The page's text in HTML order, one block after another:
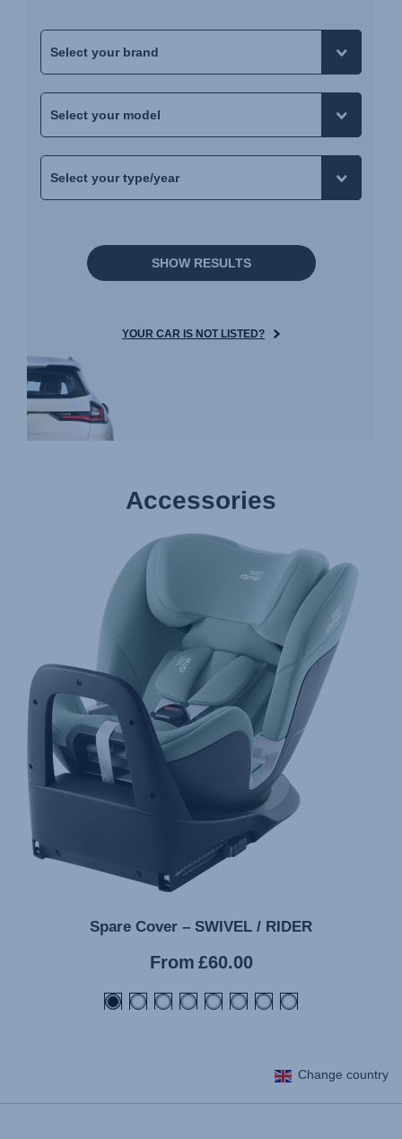
SHOW RESULTS
YOUR CAR IS NOT LISTED?
Accessories
Spare Cover – SWIVEL / RIDER
From Current
price
£60.00
Change country